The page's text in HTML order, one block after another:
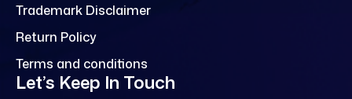
Trademark Disclaimer
Return Policy
Terms and conditions
Let’s Keep In Touch